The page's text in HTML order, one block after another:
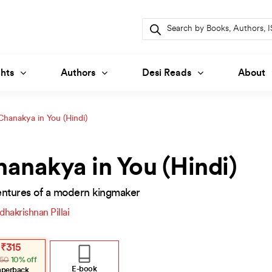
Authors Desi Reads About
Products
search
in You (Hindi)
in You (Hindi)
of a modern kingmaker
Pillai
₹315
10% off
E-book